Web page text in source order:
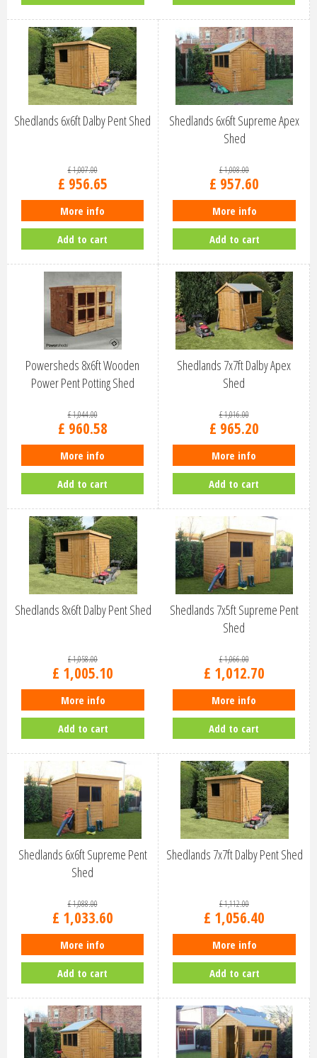
Shedlands 6x6ft Dalby Pent Shed
£1,007.00
£ 956.65
More info
Add to cart
Shedlands 6x6ft Supreme Apex
Shed
£1,008.00
£ 957.60
More info
Add to cart
Powersheds 8x6ft Wooden
Power Pent Potting Shed
£1,044.00
£ 960.58
More info
Add to cart
Shedlands 7x7ft Dalby Apex
Shed
£1,016.00
£ 965.20
More info
Add to cart
Shedlands 8x6ft Dalby Pent Shed
£1,058.00
£ 1,005.10
More info
Add to cart
Shedlands 7x5ft Supreme Pent
Shed
£1,066.00
£ 1,012.70
More info
Add to cart
Shedlands 6x6ft Supreme Pent
Shed
£1,088.00
£ 1,033.60
More info
Add to cart
Shedlands 7x7ft Dalby Pent Shed
£1,112.00
£ 1,056.40
More info
Add to cart